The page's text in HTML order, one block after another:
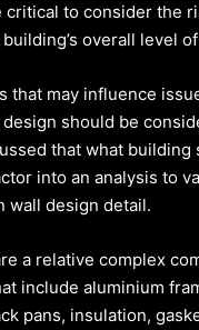
critical to consider the
overall level
that may influence
should be
that what building
into an analysis to
wall design detail.
a relative complex
include aluminium
pans, insulation,